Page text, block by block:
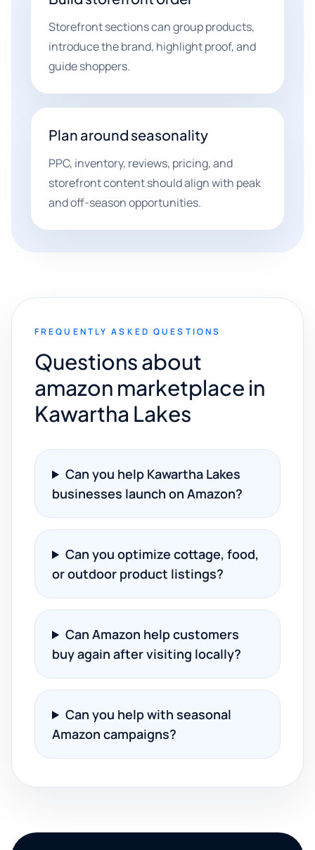
Storefront sections can group products,
introduce the brand, highlight proof, and
guide shoppers.
Plan around seasonality
PPC, inventory, reviews, pricing, and
storefront content should align with peak
and off-season opportunities.
FREQUENTLY ASKED QUESTIONS
Questions about
amazon marketplace in
Kawartha Lakes
Can you help Kawartha Lakes
businesses launch on Amazon?
Can you optimize cottage, food,
or outdoor product listings?
Can Amazon help customers
buy again after visiting locally?
Can you help with seasonal
Amazon campaigns?